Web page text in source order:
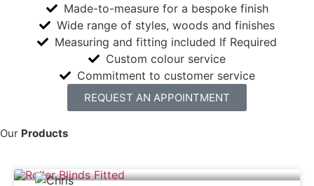
Made-to-measure for a bespoke finish
Wide range of styles, woods and finishes
Measuring and fitting included If Required
Custom colour service
Commitment to customer service
REQUEST AN APPOINTMENT
Our Products